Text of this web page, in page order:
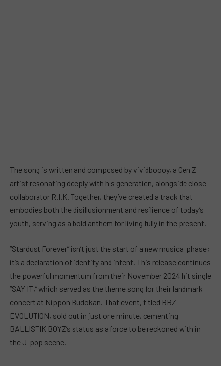
The song is written and composed by vividboooy, a Gen Z
artist resonating deeply with his generation, alongside close
collaborator R.I.K. Together, they’ve created a track that
embodies both the disillusionment and resilience of today’s
youth, serving as a bold anthem for living fully in the present.
“Stardust Forever” isn’t just the start of a new musical phase;
it’s a declaration of identity and intent. This release continues
the powerful momentum from their November 2024 hit single
“SAY IT,” which served as the theme song for their landmark
concert at Nippon Budokan. That event, titled BBZ
EVOLUTION, sold out in just one minute, cementing
BALLISTIK BOYZ’s status as a force to be reckoned with in
the J-pop scene.